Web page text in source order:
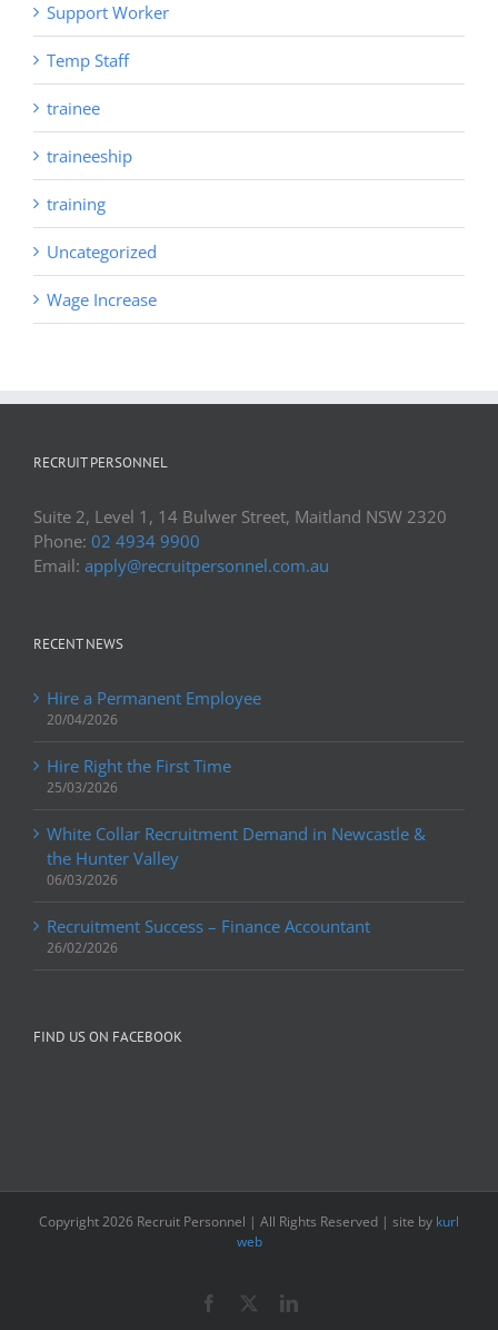
Support Worker
Temp Staff
trainee
traineeship
training
Uncategorized
Wage Increase
RECRUIT PERSONNEL
Suite 2, Level 1, 14 Bulwer Street, Maitland NSW 2320
Phone: 02 4934 9900
Email: apply@recruitpersonnel.com.au
RECENT NEWS
Hire a Permanent Employee
20/04/2026
Hire Right the First Time
25/03/2026
White Collar Recruitment Demand in Newcastle &
the Hunter Valley
06/03/2026
Recruitment Success – Finance Accountant
26/02/2026
FIND US ON FACEBOOK
Copyright2026 Recruit Personnel | All Rights Reserved | site by kurl
web
Facebook LinkedIn